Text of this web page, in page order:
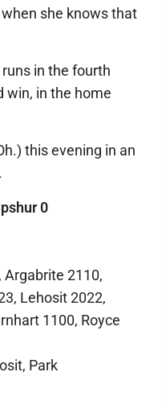
she knows that
in the fourth
win, in the home
this evening in an
0
2110,
Lehosit 2022,
1100, Royce
Park